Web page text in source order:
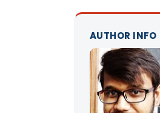
AUTHOR INFO